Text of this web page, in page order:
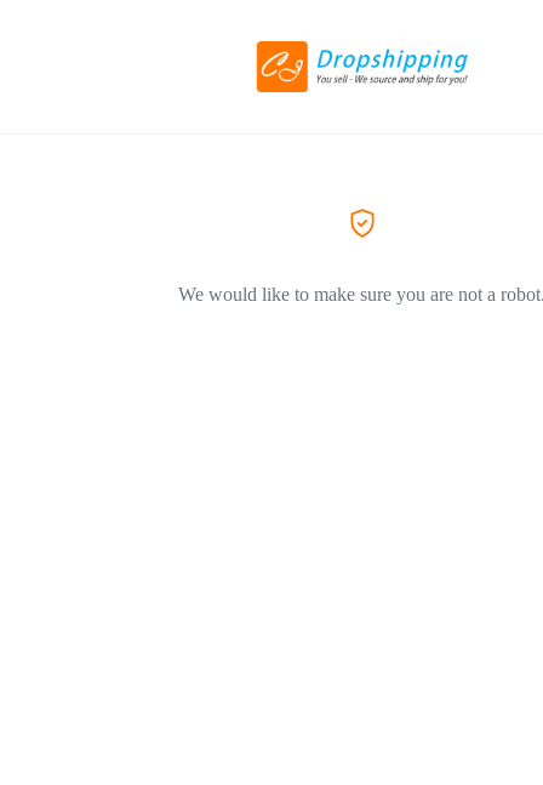
We would like to make sure you are not a